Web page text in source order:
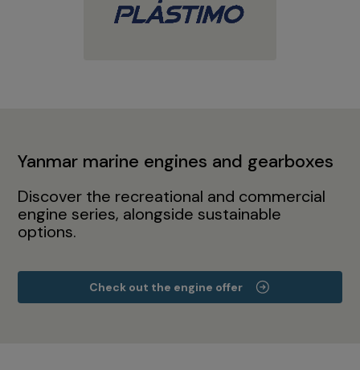
Yanmar marine engines and gearboxes
Discover the recreational and commercial
engine series, alongside sustainable
options.
Check out the engine offer